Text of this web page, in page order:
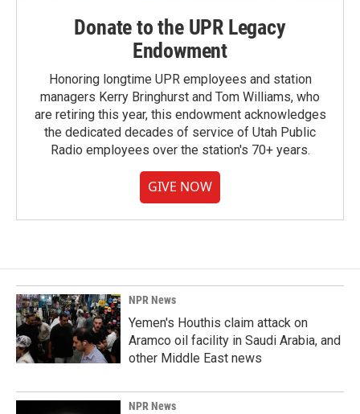
Donate to the UPR Legacy
Endowment
Honoring longtime UPR employees and station
managers Kerry Bringhurst and Tom Williams, who
are retiring this year, this endowment acknowledges
the dedicated decades of service of Utah Public
Radio employees over the station's 70+ years.
GIVE NOW
NPR News
Yemen's Houthis claim attack on
Aramco oil facility in Saudi Arabia, and
other Middle East news
NPR News